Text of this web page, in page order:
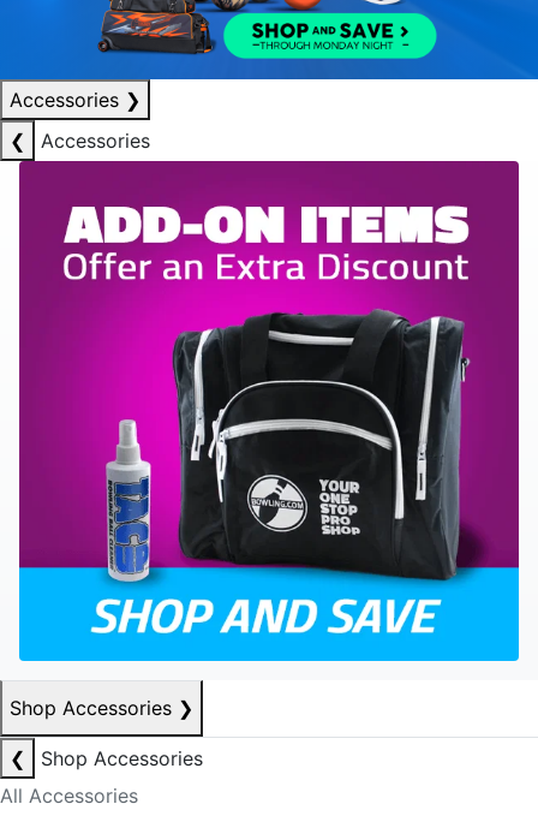
Accessories ❯
❮
Accessories
Shop Accessories ❯
❮
Shop Accessories
All Accessories